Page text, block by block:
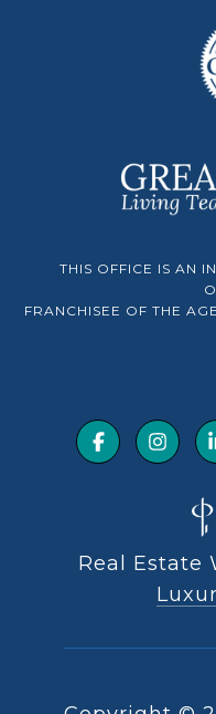
THIS OFFICE IS AN
FRANCHISEE OF THE
Real Estate